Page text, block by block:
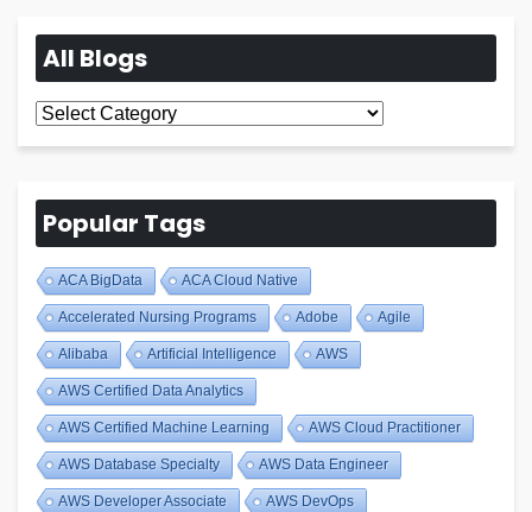
All Blogs
All
Blogs
Popular Tags
ACA BigData ACA Cloud Native
Accelerated Nursing Programs Adobe Agile
Alibaba Artificial Intelligence AWS
AWS Certified Data Analytics
AWS Certified Machine Learning AWS Cloud Practitioner
AWS Database Specialty AWS Data Engineer
AWS Developer Associate AWS DevOps